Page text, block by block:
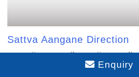
Sattva Aangane Direction
Enquiry